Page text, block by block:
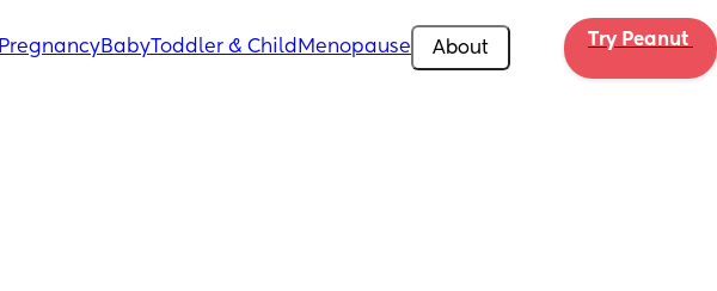
PregnancyBabyToddler & Child Menopause About Try Peanut